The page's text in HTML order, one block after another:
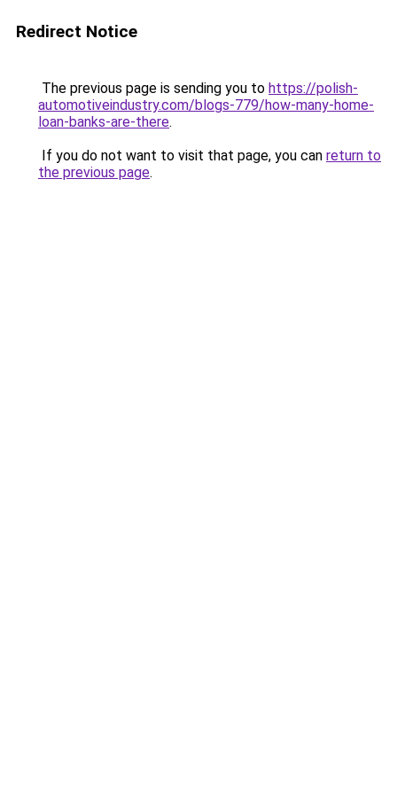
Redirect Notice
The previous page is sending you to https://polish-
automotiveindustry.com/blogs-779/how-many-home-
loan-banks-are-there.
If you do not want to visit that page, you can return to
the previous page.